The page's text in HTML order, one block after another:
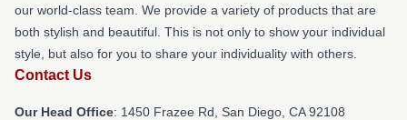
our world-class team. We provide a variety of products that are
both stylish and beautiful. This is not only to show your individual
style, but also for you to share your individuality with others.
Contact Us
Our Head Office: 1450 Frazee Rd, San Diego, CA 92108